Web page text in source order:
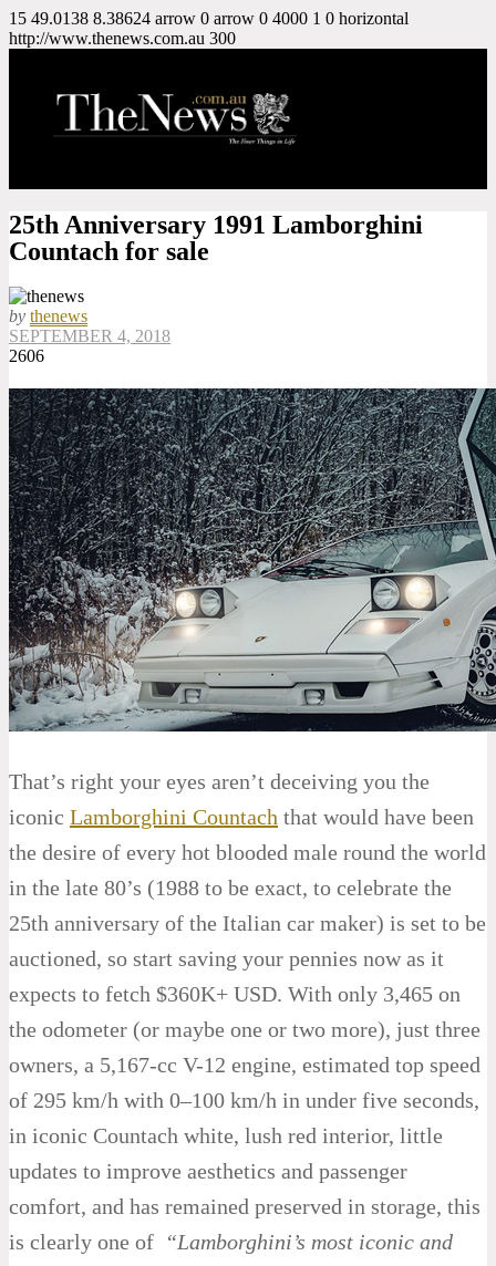
15 49.0138 8.38624 arrow 0 arrow 0 4000 1 0 horizontal
http://www.thenews.com.au 300
25th Anniversary 1991 Lamborghini
Countach for sale
by thenews
SEPTEMBER 4, 2018
2606
That’s right your eyes aren’t deceiving you the
iconic Lamborghini Countach that would have been
the desire of every hot blooded male round the world
in the late 80’s (1988 to be exact, to celebrate the
25th anniversary of the Italian car maker) is set to be
auctioned, so start saving your pennies now as it
expects to fetch $360K+ USD. With only 3,465 on
the odometer (or maybe one or two more), just three
owners, a 5,167-cc V-12 engine, estimated top speed
of 295 km/h with 0–100 km/h in under five seconds,
in iconic Countach white, lush red interior, little
updates to improve aesthetics and passenger
comfort, and has remained preserved in storage, this
is clearly one of “Lamborghini’s most iconic and